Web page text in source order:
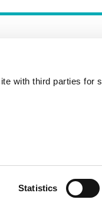
with third parties for
Statistics